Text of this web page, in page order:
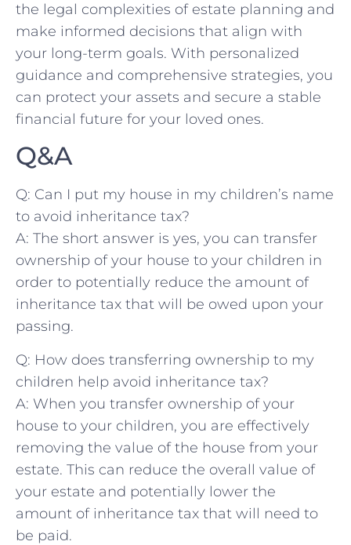
the legal complexities⁣ of​ estate planning and
make informed decisions that ‌align with
your long-term goals. With personalized
guidance ‍and comprehensive strategies, you
​can protect your assets and ‍secure a stable
financial⁢ future‌ for your loved ones.
Q&A
Q: Can I put my house in my children’s name
to avoid⁣ inheritance tax?
A: The short answer⁢ is yes, ⁤you can ‍transfer
ownership of your​ house to your⁤ children in
order to potentially reduce the amount of
inheritance​ tax that will be owed⁤ upon your
passing.
Q:⁣ How does transferring ownership to ⁤my⁤
children help avoid ‌inheritance tax?
A:⁤ When you transfer ownership ​of your
house⁢ to your children, you are ‌effectively‍
removing the value of the house⁣ from your​
estate. This can reduce the⁢ overall value‌ of
your estate and ⁢potentially lower the
amount of inheritance⁣ tax⁣ that‍ will need to
be ⁤paid.